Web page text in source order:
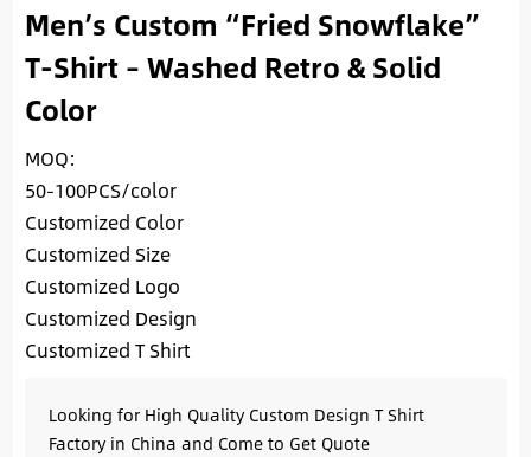
Men’s Custom “Fried Snowflake”
T-Shirt – Washed Retro & Solid
Color
MOQ:
50-100PCS/color
Customized Color
Customized Size
Customized Logo
Customized Design
Customized T Shirt
Looking for High Quality Custom Design T Shirt
Factory in China and Come to Get Quote